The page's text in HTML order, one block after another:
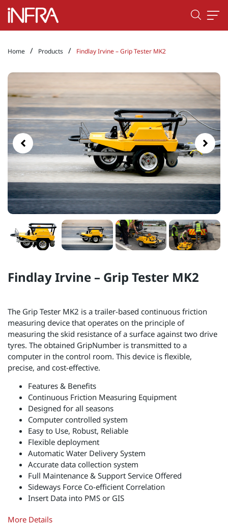
Home / Products / Findlay Irvine – Grip Tester MK2
Findlay Irvine – Grip Tester MK2
The Grip Tester MK2 is a trailer-based continuous friction
measuring device that operates on the principle of
measuring the skid resistance of a surface against two drive
tyres. The obtained GripNumber is transmitted to a
computer in the control room. This device is flexible,
precise, and cost-effective.
Features & Benefits
Continuous Friction Measuring Equipment
Designed for all seasons
Computer controlled system
Easy to Use, Robust, Reliable
Flexible deployment
Automatic Water Delivery System
Accurate data collection system
Full Maintenance & Support Service Offered
Sideways Force Co-efficient Correlation
Insert Data into PMS or GIS
More Details